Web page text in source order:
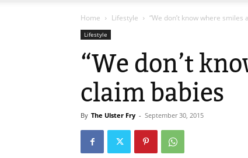
Home Lifestyle “We don’t know where smiles
Lifestyle
“We don’t
claim babies
By The Ulster Fry - September 30, 2015